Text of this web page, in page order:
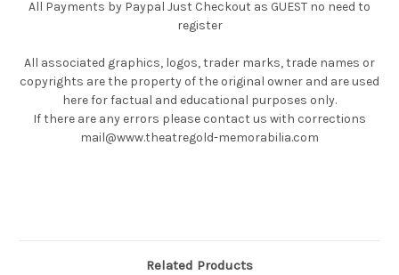
All Payments by Paypal Just Checkout as GUEST no need to
register
All associated graphics, logos, trader marks, trade names or
copyrights are the property of the original owner and are used
here for factual and educational purposes only.
If there are any errors please contact us with corrections
mail@www.theatregold-memorabilia.com
Related Products